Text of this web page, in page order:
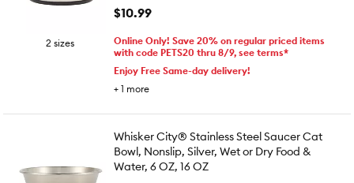
2 sizes
$10.99
Online Only! Save 20% on regular priced items
with code PETS20 thru 8/9, see terms*
Enjoy Free Same-day delivery!
+ 1 more
Whisker City® Stainless Steel Saucer Cat
Bowl, Nonslip, Silver, Wet or Dry Food &
Water, 6 OZ, 16 OZ